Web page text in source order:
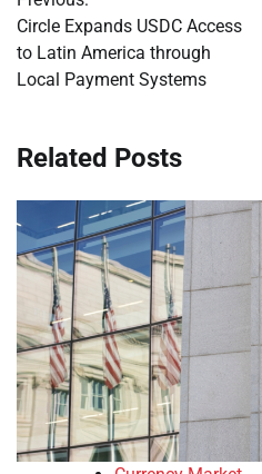
navigation
Circle Expands USDC Access
to Latin America through
Local Payment Systems
Related Posts